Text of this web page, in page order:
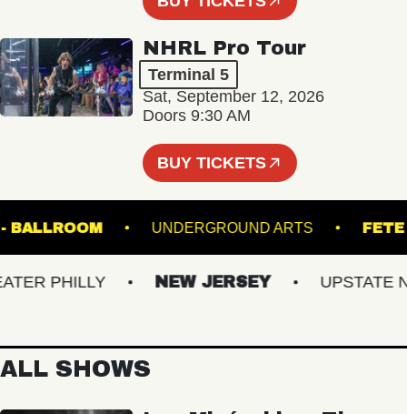
NHRL Pro Tour
Terminal 5
Sat, September 12, 2026
Doors 9:30 AM
BUY TICKETS
- BALLROOM UNDERGROUND ARTS
PHILLY NEW JERSEY UPSTATE NY
ALL SHOWS